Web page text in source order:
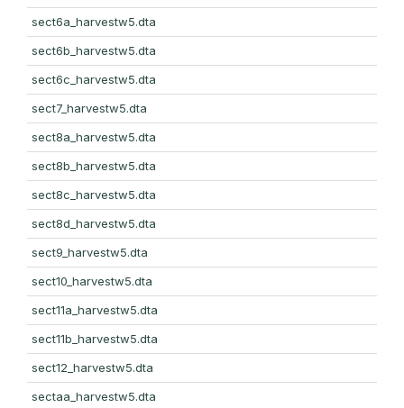
sect6a_harvestw5.dta
sect6b_harvestw5.dta
sect6c_harvestw5.dta
sect7_harvestw5.dta
sect8a_harvestw5.dta
sect8b_harvestw5.dta
sect8c_harvestw5.dta
sect8d_harvestw5.dta
sect9_harvestw5.dta
sect10_harvestw5.dta
sect11a_harvestw5.dta
sect11b_harvestw5.dta
sect12_harvestw5.dta
sectaa_harvestw5.dta